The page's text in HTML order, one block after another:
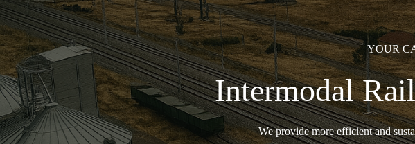
YOUR
Intermodal
We provide more efficient and